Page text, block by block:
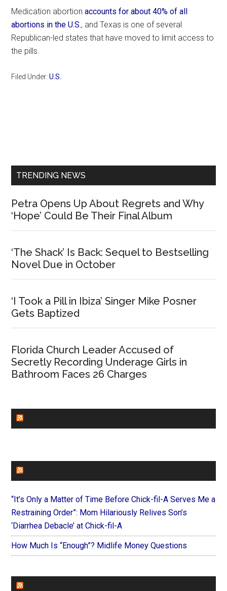
Medication abortionaccounts for about 40% of all
abortions in the U.S., and Texas is one of several
Republican-led states that have moved to limit access to
the pills.
Filed Under:U.S.
TRENDING NEWS
Petra Opens Up About Regrets and Why
‘Hope’ Could Be Their Final Album
‘The Shack’ Is Back: Sequel to Bestselling
Novel Due in October
‘I Took a Pill in Ibiza’ Singer Mike Posner
Gets Baptized
Florida Church Leader Accused of
Secretly Recording Underage Girls in
Bathroom Faces 26 Charges
“It’s Only a Matter of Time Before Chick-fil-A Serves Me a
Restraining Order”: Mom Hilariously Relives Son’s
‘Diarrhea Debacle’ at Chick-fil-A
How Much Is “Enough”? Midlife Money Questions